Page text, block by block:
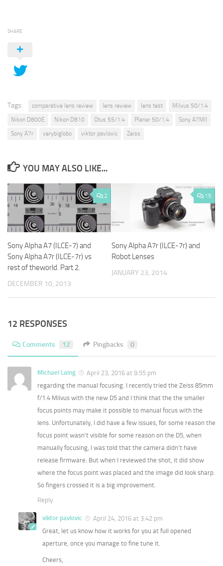
SHARE
Tags: comparative lens review lens review lens test
Milvus 50/1.4
Nikon D800E
Nikon D810 Otus 55/1.4 Planar 50/1.4
Sony A7MII
Sony A7r
verybiglobo viktor pavlovic Zeiss
YOU MAY ALSO LIKE...
2
Sony Alpha A7 (ILCE-7) and
Sony Alpha A7r (ILCE-7r) vs
rest of theworld. Part 2.
DECEMBER 10, 2013
15
Sony Alpha A7r (ILCE-7r) and
Robot Lenses
JANUARY 23, 2014
12 RESPONSES
Comments 12 Pingbacks 0
Michael Laing
April 23, 2016 at 9:55 pm
regarding the manual focusing. I recently tried the Zeiss 85mm
f/1.4 Milvus with the new D5 and I think that the the smaller
focus points may make it possible to manual focus with the
lens. Unfortunately, I did have a few issues, for some reason the
focus point wasn’t visible for some reason on the D5, when
manually focusing, I was told that the camera didn’t have
release firmware. But when I reviewed the shot, it did show
where the focus point was placed and the image did look sharp.
So fingers crossed it is a big improvement.
Reply
viktor pavlovic
April 24, 2016 at 3:42 pm
Great, let us know how it works for you at full opened
aperture, once you manage to fine tune it.
Cheers,